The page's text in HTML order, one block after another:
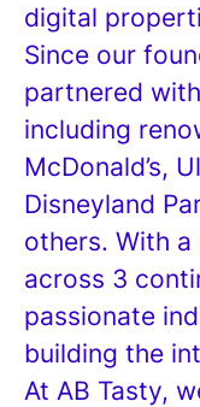
digital
Since our
partnered
including
McDonald’s,
Disneyland
others. With
across 3
passionate
building the
At AB Tasty,